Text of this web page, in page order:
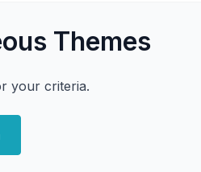
Themes
your criteria.